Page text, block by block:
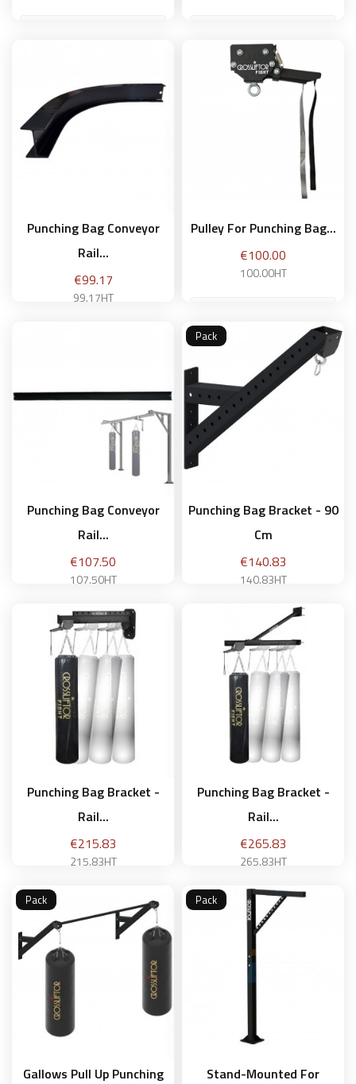
Add to basket
Punching Bag Conveyor
Rail...
Price
€99.17
99.17HT
Pulley For Punching Bag...
Price
€100.00
100.00HT
Add to basket
Punching Bag Conveyor
Rail...
Price
€107.50
107.50HT
Add to basket
Punching Bag Bracket - 90
Cm
Price
€140.83
140.83HT
Add to basket
Pack
Punching Bag Bracket -
Rail...
Price
€215.83
215.83HT
Add to basket
Punching Bag Bracket -
Rail...
Price
€265.83
265.83HT
Add to basket
Gallows Pull Up Punching
Pack
Stand-Mounted For
Pack